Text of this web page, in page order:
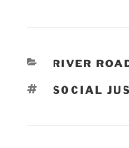
RIVER
TAGS
SOCIAL